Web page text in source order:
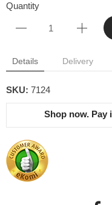
Quantity
Details Delivery
SKU: 7124
Shop now. Pay